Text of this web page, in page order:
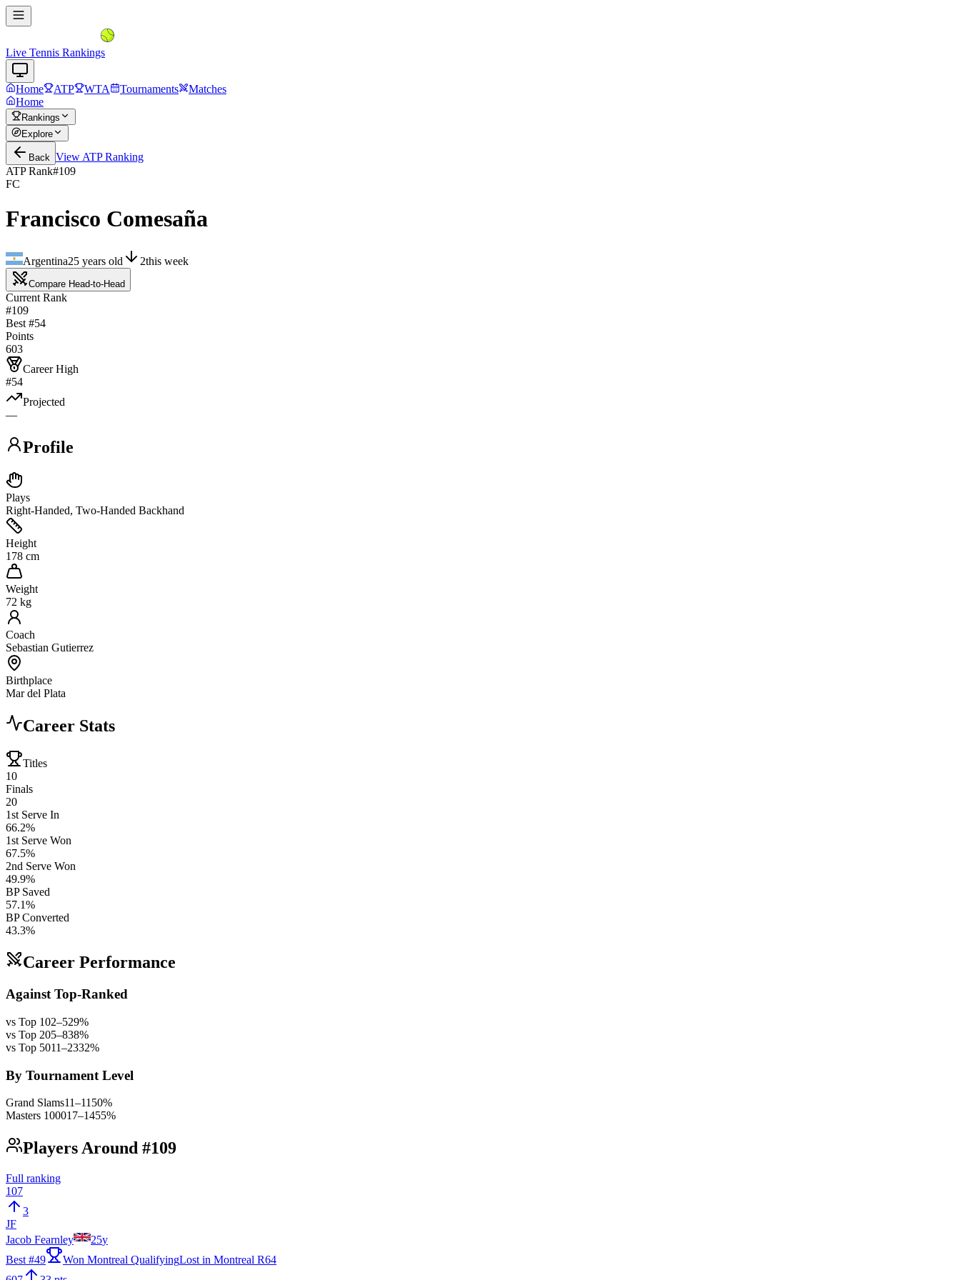
Live Tennis Rankings
Home ATP WTA Tournaments
Matches
Home
Rankings
Explore
Back View ATPRanking
ATP Rank#109
FC
Francisco Comesaña
Argentina25 years old 2this week
Compare Head-to-Head
Current Rank
#109
Best #54
Points
603
Career High
#54
Projected
—
Profile
Plays
Right-Handed, Two-Handed Backhand
Height
178 cm
Weight
72 kg
Coach
Sebastian Gutierrez
Birthplace
Mar del Plata
Career Stats
Titles
10
Finals
20
1st Serve In
66.2%
1st Serve Won
67.5%
2nd Serve Won
49.9%
BP Saved
57.1%
BP Converted
43.3%
Career Performance
Against Top-Ranked
vs Top 102–529%
vs Top 205–838%
vs Top 5011–2332%
By Tournament Level
Grand Slams11–1150%
Masters 100017–1455%
Players Around #109
Full ranking
107
3
JF
Jacob Fearnley
25y
Best #49 Won Montreal QualifyingLost in Montreal R64